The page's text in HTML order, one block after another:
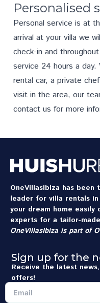
Personalised
Personal service is at
arrival at your villa we
check-in and
service 24 hours a
rental car, a private
visit in the area, our
contact us for more
OneVillasIbiza has
leader for villa rentals
your dream home
experts for a tailor-
OneVillasIbiza is part of
Sign up for the
Receive the latest
offers!